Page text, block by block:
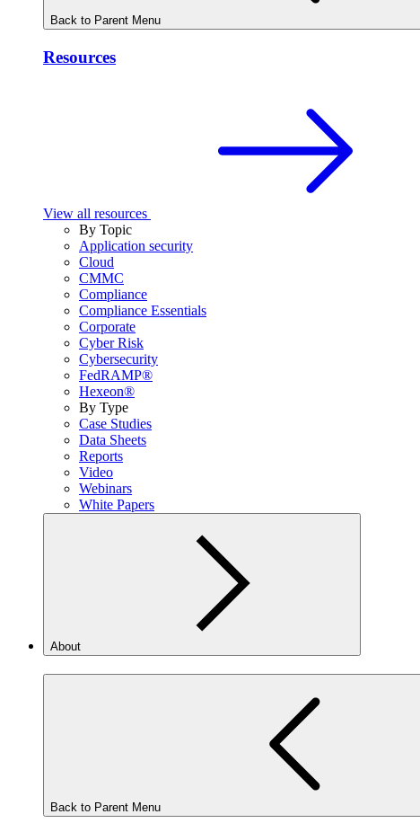
Back to Parent Menu
Resources
View all resources
By Topic
Application security
Cloud
CMMC
Compliance
Compliance Essentials
Corporate
Cyber Risk
Cybersecurity
FedRAMP®
Hexeon®
By Type
Case Studies
Data Sheets
Reports
Video
Webinars
White Papers
About
Back to Parent Menu